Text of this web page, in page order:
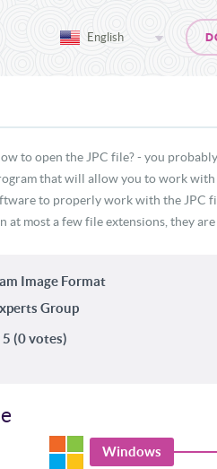
English
to open the JPC file? - you
that will allow you to work
to properly work with the JPC
at most a few file extensions, they
Image Format
Group
(0 votes)
Windows